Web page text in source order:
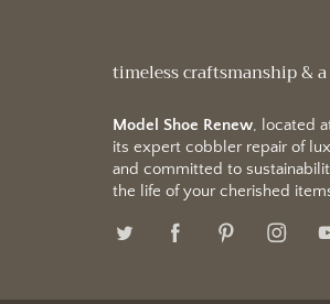
timeless craftsmanship &
Model Shoe Renew, located
its expert cobbler repair of
and committed to
the life of your cherished